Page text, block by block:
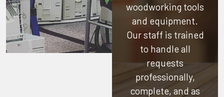
woodworking tools
and equipment.
Our staff is trained
to handle all
requests
professionally,
complete, and as